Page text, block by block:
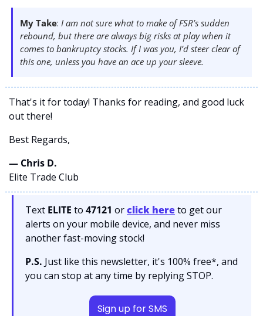
My Take: I am not sure what to make of FSR’s sudden
rebound, but there are always big risks at play when it
comes to bankruptcy stocks. If I was you, I’d steer clear of
this one, unless you have an ace up your sleeve.
That's it for today! Thanks for reading, and good luck
out there!
Best Regards,
— Chris D.
Elite Trade Club
Text ELITE to 47121 or click hereto get our
alerts on your mobile device, and never miss
another fast-moving stock!
P.S. Just like this newsletter, it's 100% free*, and
you can stop at any time by replying STOP.
Sign up for SMS